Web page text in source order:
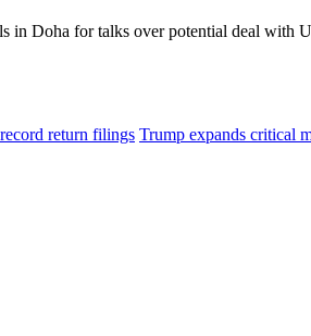
Doha for talks over potential deal with
return filings Trump expands critical